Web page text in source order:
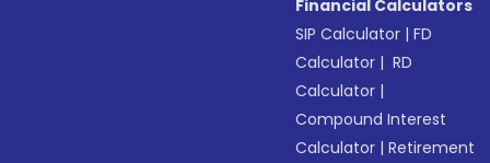
Financial Calculators
SIP Calculator |FD
Calculator | RD
Calculator |
Compound Interest
Calculator |Retirement